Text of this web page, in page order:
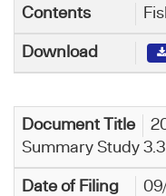
Summary Study